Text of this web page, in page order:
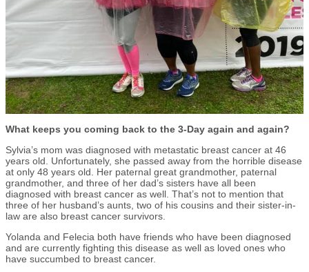
What keeps you coming back to the 3-Day again and again?
Sylvia’s mom was diagnosed with metastatic breast cancer at 46
years old. Unfortunately, she passed away from the horrible disease
at only 48 years old. Her paternal great grandmother, paternal
grandmother, and three of her dad’s sisters have all been
diagnosed with breast cancer as well. That’s not to mention that
three of her husband’s aunts, two of his cousins and their sister-in-
law are also breast cancer survivors.
Yolanda and Felecia both have friends who have been diagnosed
and are currently fighting this disease as well as loved ones who
have succumbed to breast cancer.